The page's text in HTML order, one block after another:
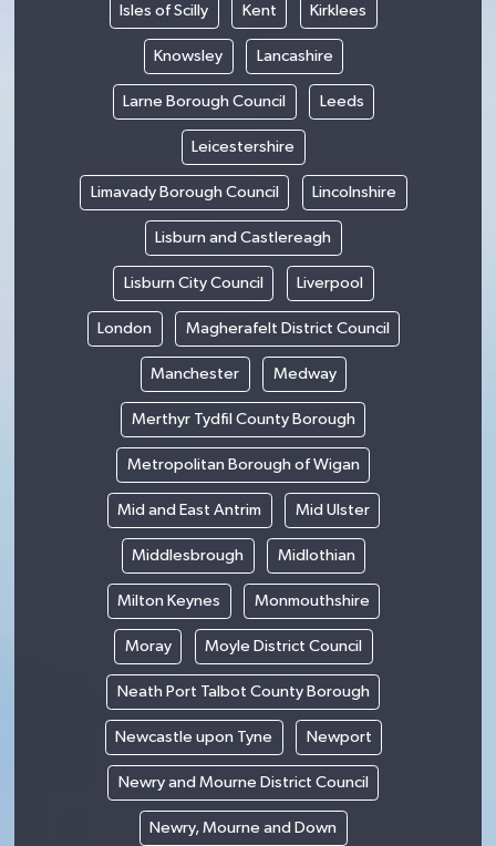
Isles of Scilly Kent Kirklees
Knowsley Lancashire
Larne Borough Council Leeds
Leicestershire
Limavady Borough Council Lincolnshire
Lisburn and Castlereagh
Lisburn City Council Liverpool
London Magherafelt District Council
Manchester Medway
Merthyr Tydfil County Borough
Metropolitan Borough of Wigan
Mid and East Antrim Mid Ulster
Middlesbrough Midlothian
Milton Keynes Monmouthshire
Moray Moyle District Council
Neath Port Talbot County Borough
Newcastle upon Tyne Newport
Newry and Mourne District Council
Newry, Mourne and Down